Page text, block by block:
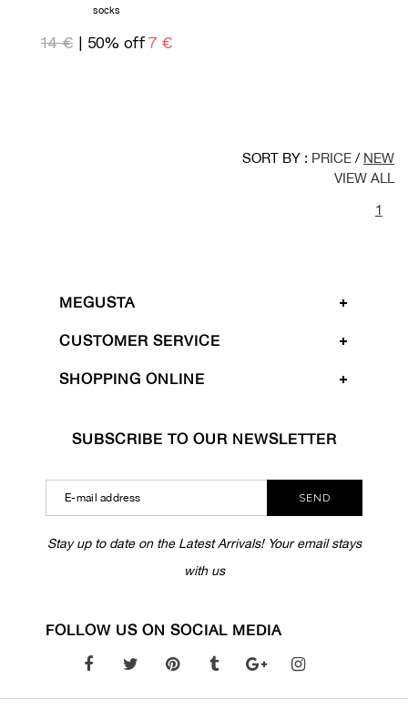
socks
14 € | 50% off 7 €
SORT BY : PRICE / NEW
VIEW ALL
1
MEGUSTA
CUSTOMER SERVICE
SHOPPING ONLINE
SUBSCRIBE TO OUR NEWSLETTER
SEND
Stay up to date on the Latest Arrivals! Your email stays
with us
FOLLOW US ON SOCIAL MEDIA